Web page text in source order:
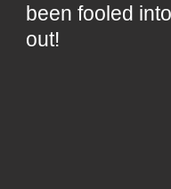
been fooled
out!